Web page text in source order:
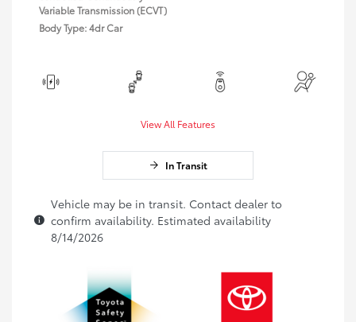
Variable Transmission (ECVT)
Body Type: 4dr Car
View All Features
In Transit
Vehicle may be in transit. Contact dealer to
confirm availability. Estimated availability
8/14/2026